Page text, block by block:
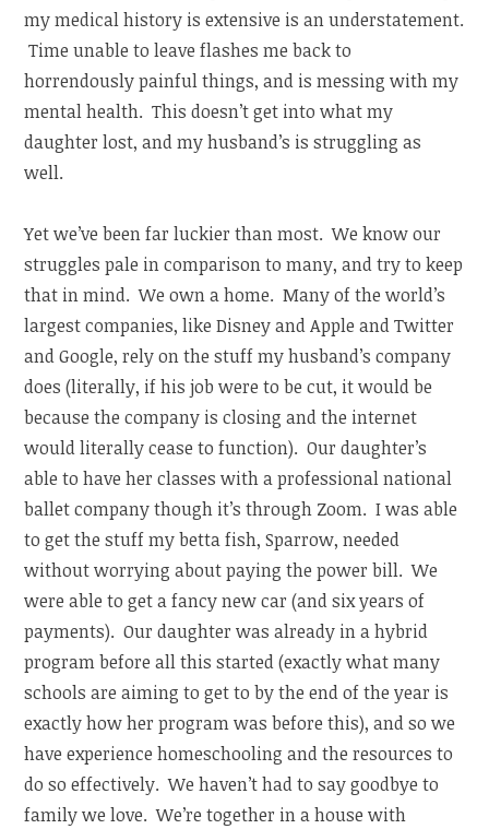
my medical history is extensive is an understatement.
Time unable to leave flashes me back to
horrendously painful things, and is messing with my
mental health. This doesn’t get into what my
daughter lost, and my husband’s is struggling as
well.
Yet we’ve been far luckier than most. We know our
struggles pale in comparison to many, and try to keep
that in mind. We own a home. Many of the world’s
largest companies, like Disney and Apple and Twitter
and Google, rely on the stuff my husband’s company
does (literally, if his job were to be cut, it would be
because the company is closing and the internet
would literally cease to function). Our daughter’s
able to have her classes with a professional national
ballet company though it’s through Zoom. I was able
to get the stuff my betta fish, Sparrow, needed
without worrying about paying the power bill. We
were able to get a fancy new car (and six years of
payments). Our daughter was already in a hybrid
program before all this started (exactly what many
schools are aiming to get to by the end of the year is
exactly how her program was before this), and so we
have experience homeschooling and the resources to
do so effectively. We haven’t had to say goodbye to
family we love. We’re together in a house with